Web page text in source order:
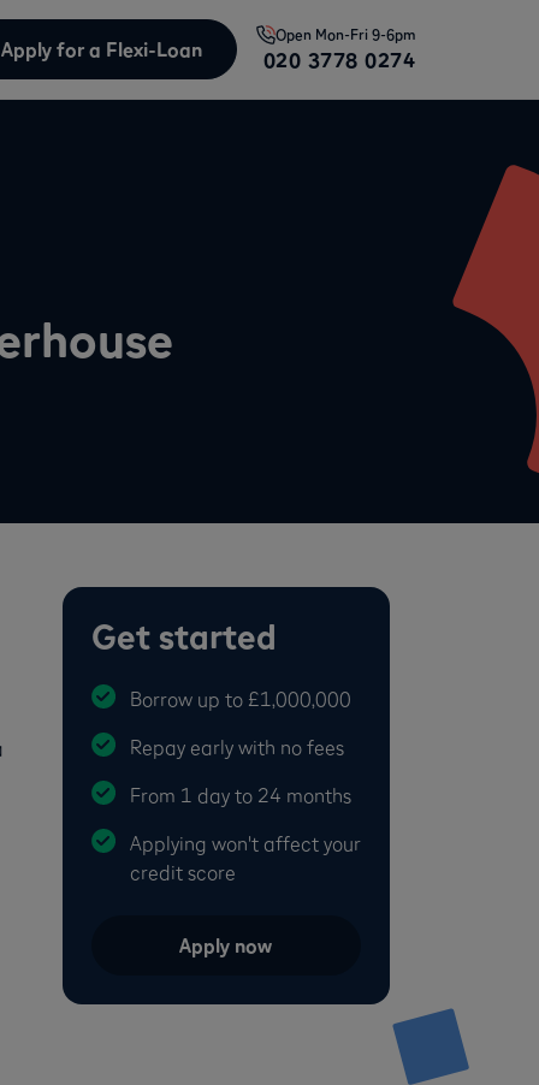
Apply for a Flexi-Loan
Open Mon-Fri 9-6pm
020 3778 0274
Get started
Borrow up to £1,000,000
Repay early with no fees
From 1 day to 24 months
Applying won't affect your
credit score
Apply now